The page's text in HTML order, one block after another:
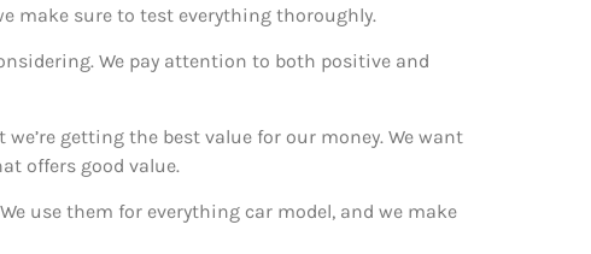
make sure to test everything thoroughly.
We pay attention to both positive and
getting the best value for our money. We want
offers good value.
use them for everything car model, and we make